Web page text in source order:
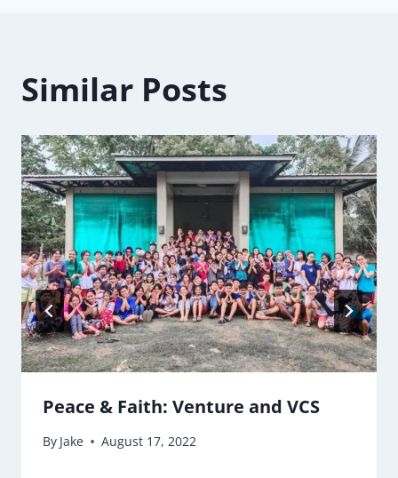
Similar Posts
Peace & Faith: Venture and VCS
By Jake August 17, 2022